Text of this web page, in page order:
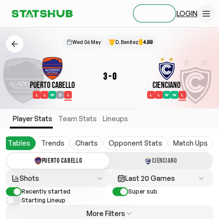
LOGIN
Wed 06 May D. Benitez 4.88
Puerto Cabello
L L W D L
3-0
Cienciano
L L W W L
Player Stats Team Stats Lineups
Tables Trends Charts Opponent Stats Match Ups
PUERTO CABELLO CIENCIANO
Shots Last 20 Games
Recently started
Super sub
Starting Lineup
More Filters